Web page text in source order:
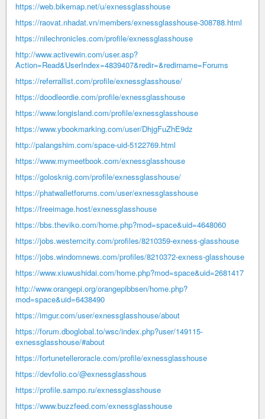
https://web.bikemap.net/u/exnessglasshouse
https://raovat.nhadat.vn/members/exnessglasshouse-308788.html
https://nilechronicles.com/profile/exnessglasshouse
http://www.activewin.com/user.asp?
Action=Read&UserIndex=4839407&redir=&redirname=Forums
https://referrallist.com/profile/exnessglasshouse/
https://doodleordie.com/profile/exnessglasshouse
https://www.longisland.com/profile/exnessglasshouse
https://www.ybookmarking.com/user/DhjgFuZhE9dz
http://palangshim.com/space-uid-5122769.html
https://www.mymeetbook.com/exnessglasshouse
https://golosknig.com/profile/exnessglasshouse/
https://phatwalletforums.com/user/exnessglasshouse
https://freeimage.host/exnessglasshouse
https://bbs.theviko.com/home.php?mod=space&uid=4648060
https://jobs.westerncity.com/profiles/8210359-exness-glasshouse
https://jobs.windomnews.com/profiles/8210372-exness-glasshouse
https://www.xiuwushidai.com/home.php?mod=space&uid=2681417
http://www.orangepi.org/orangepibbsen/home.php?
mod=space&uid=6438490
https://imgur.com/user/exnessglasshouse/about
https://forum.dboglobal.to/wsc/index.php?user/149115-
exnessglasshouse/#about
https://fortunetelleroracle.com/profile/exnessglasshouse
https://devfolio.co/@exnessglasshous
https://profile.sampo.ru/exnessglasshouse
https://www.buzzfeed.com/exnessglasshouse